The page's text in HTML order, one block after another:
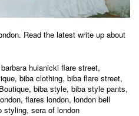
Read the latest write up about
barbara hulanicki flare street,
, biba clothing, biba flare street,
, biba style, biba style pants,
, flares london, london bell
styling, sera of london